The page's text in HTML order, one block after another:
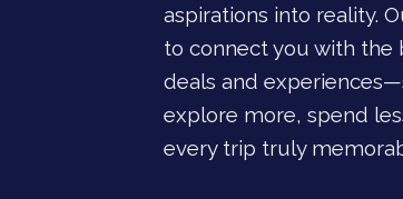
aspirations into reality.
to connect you with the
deals and
explore more, spend
every trip truly